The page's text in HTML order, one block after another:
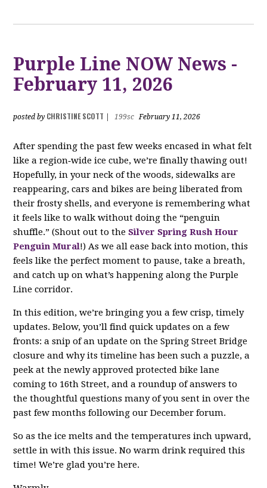
Purple Line NOW News -
February 11, 2026
posted by CHRISTINE SCOTT 199sc February 11, 2026
After spending the past few weeks encased in what felt
like a region‑wide ice cube, we’re finally thawing out!
Hopefully, in your neck of the woods, sidewalks are
reappearing, cars and bikes are being liberated from
their frosty shells, and everyone is remembering what
it feels like to walk without doing the “penguin
shuffle.” (Shout out to theSilver Spring Rush Hour
Penguin Mural!) As we all ease back into motion, this
feels like the perfect moment to pause, take a breath,
and catch up on what’s happening along the Purple
Line corridor.
In this edition, we’re bringing you a few crisp, timely
updates. Below, you’ll find quick updates on a few
fronts: a snip of an update on the Spring Street Bridge
closure and why its timeline has been such a puzzle, a
peek at the newly approved protected bike lane
coming to 16th Street, and a roundup of answers to
the thoughtful questions many of you sent in over the
past few months following our December forum.
So as the ice melts and the temperatures inch upward,
settle in with this issue. No warm drink required this
time! We’re glad you’re here.